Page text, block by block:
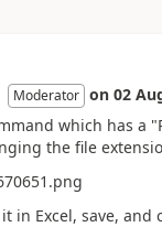
Moderator on 02
which has
the file
in Excel, save, and